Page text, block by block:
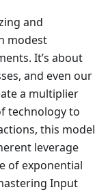
and
modest
It’s about
and even our
a multiplier
technology to
this model
leverage
of exponential
Input